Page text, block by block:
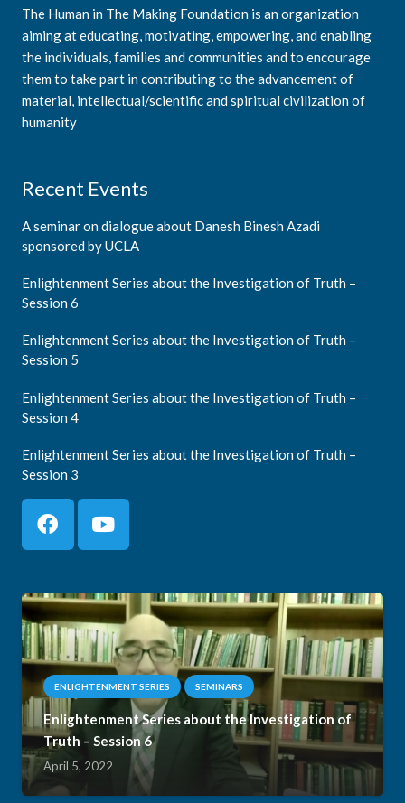
The Human in The Making Foundation is an organization
aiming at educating, motivating, empowering, and enabling
the individuals, families and communities and to encourage
them to take part in contributing to the advancement of
material, intellectual/scientific and spiritual civilization of
humanity
Recent Events
A seminar on dialogue about Danesh Binesh Azadi
sponsored by UCLA
Enlightenment Series about the Investigation of Truth –
Session 6
Enlightenment Series about the Investigation of Truth –
Session 5
Enlightenment Series about the Investigation of Truth –
Session 4
Enlightenment Series about the Investigation of Truth –
Session 3
ENLIGHTENMENT SERIES SEMINARS
Enlightenment Series about the Investigation of
Truth – Session 6
April 5, 2022